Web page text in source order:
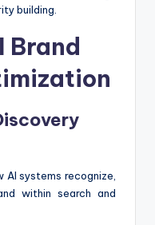
building.
Brand
AI systems recognize,
within search and